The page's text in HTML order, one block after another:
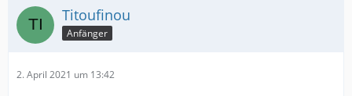
Titoufinou
Anfänger
2. April 2021 um 13:42